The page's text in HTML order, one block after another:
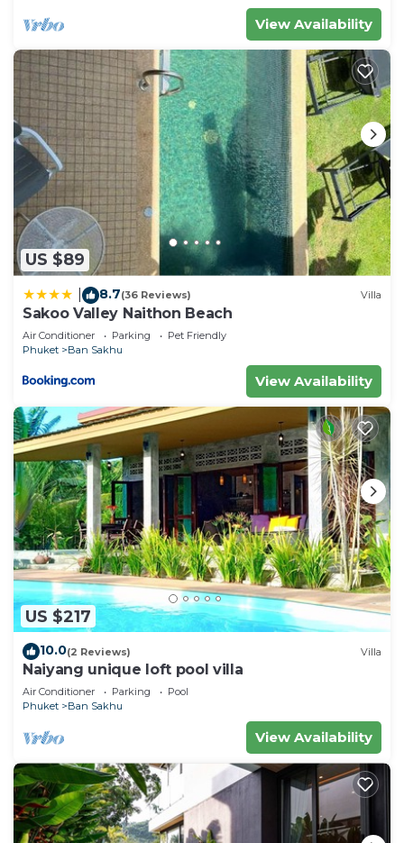
View Availability
US $89
8.7(36 Reviews) Villa
Sakoo Valley Naithon Beach
Air Conditioner Parking
Pet Friendly
Phuket
Ban Sakhu
View Availability
US $217
10.0(2 Reviews) Villa
Naiyang unique loft pool villa
Air Conditioner Parking
Pool
Phuket
Ban Sakhu
View Availability